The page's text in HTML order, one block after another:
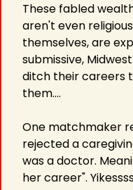
These fabled
aren't even
themselves, are
submissive,
ditch their careers
them….
One matchmaker
rejected a
was a doctor.
her career".